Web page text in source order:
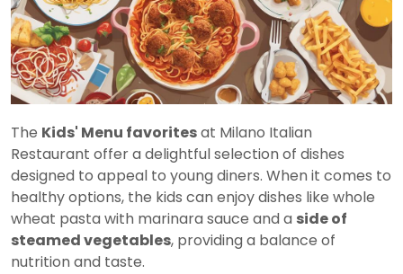
The Kids' Menu favoritesat Milano Italian
Restaurant offer a delightful selection of dishes
designed to appeal to young diners. When it comes to
healthy options, the kids can enjoy dishes like whole
wheat pasta with marinara sauce and a side of
steamed vegetables, providing a balance of
nutrition and taste.